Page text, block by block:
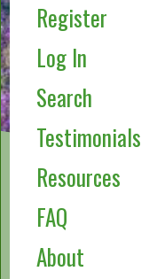
Register
Log In
Search
Testimonials
Resources
FAQ
About